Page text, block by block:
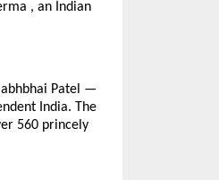
, an Indian
Patel —
India. The
560 princely